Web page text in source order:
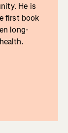
He is
first book
long-